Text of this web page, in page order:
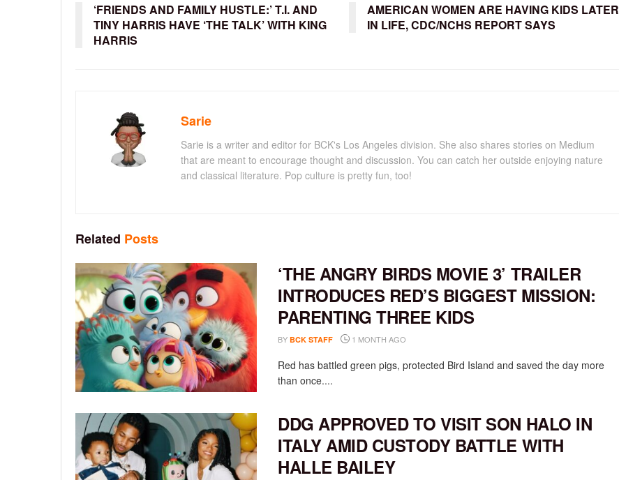
‘FRIENDS AND FAMILY HUSTLE:’ T.I. AND
TINY HARRIS HAVE ‘THE TALK’ WITH KING
HARRIS
AMERICAN WOMEN ARE HAVING KIDS LATER
IN LIFE, CDC/NCHS REPORT SAYS
Sarie
Sarie is a writer and editor for BCK's Los Angeles division. She also shares stories on Medium
that are meant to encourage thought and discussion. You can catch her outside enjoying nature
and classical literature. Pop culture is pretty fun, too!
Related Posts
‘THE ANGRY BIRDS MOVIE 3’ TRAILER
INTRODUCES RED’S BIGGEST MISSION:
PARENTING THREE KIDS
BY BCK STAFF 1 MONTH AGO
Red has battled green pigs, protected Bird Island and saved the day more
than once....
DDG APPROVED TO VISIT SON HALO IN
ITALY AMID CUSTODY BATTLE WITH
HALLE BAILEY